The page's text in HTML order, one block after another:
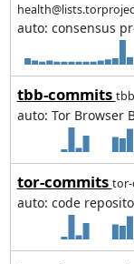
auto: consensus
tbb-commits
auto: Tor Browser
tor-commits tor-
auto: code